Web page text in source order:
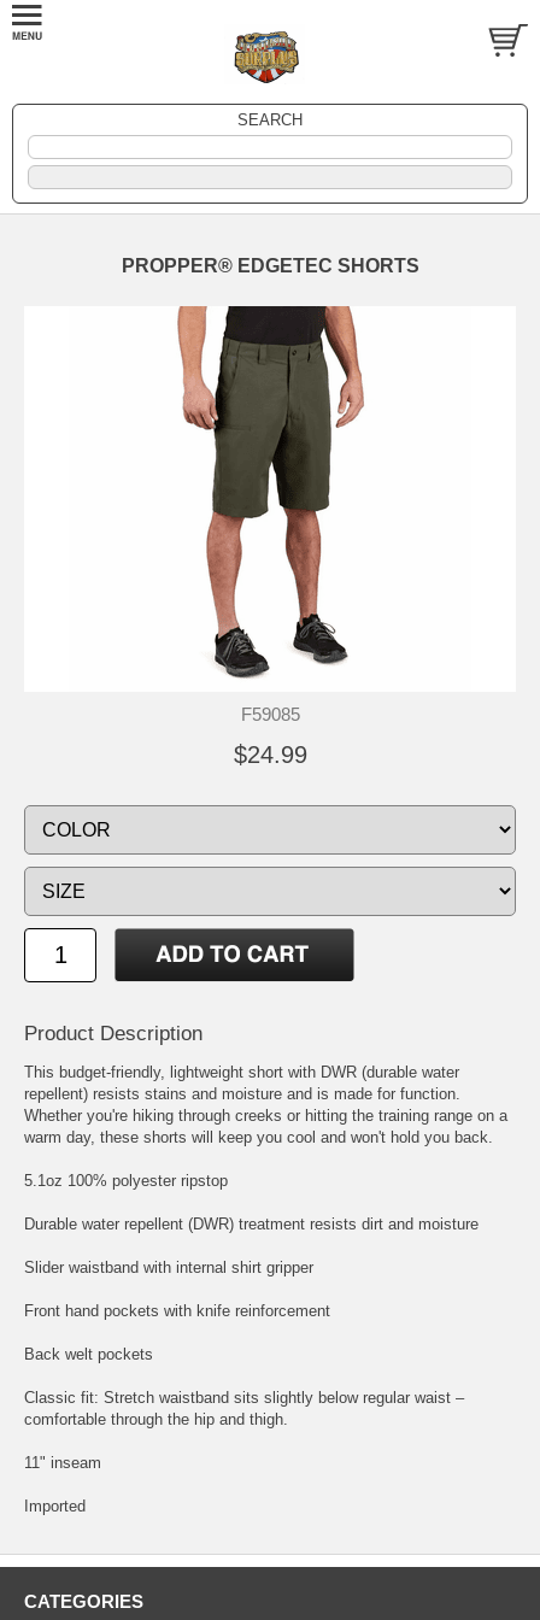
SEARCH
PROPPER® EDGETEC SHORTS
F59085
$24.99
Product Description
This budget-friendly, lightweight short with DWR (durable water
repellent) resists stains and moisture and is made for function.
Whether you're hiking through creeks or hitting the training range on a
warm day, these shorts will keep you cool and won't hold you back.
5.1oz 100% polyester ripstop
Durable water repellent (DWR) treatment resists dirt and moisture
Slider waistband with internal shirt gripper
Front hand pockets with knife reinforcement
Back welt pockets
Classic fit: Stretch waistband sits slightly below regular waist –
comfortable through the hip and thigh.
11" inseam
Imported
CATEGORIES